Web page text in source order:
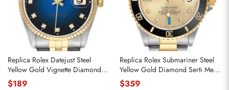
Replica Rolex Datejust Steel
Yellow Gold Vignette Diamond
Dial Mens Watch 16233
$189
Replica Rolex Submariner Steel
Yellow Gold Diamond Serti Mens
Watch 16613
$359